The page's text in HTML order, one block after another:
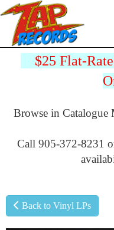
$25 Flat-Rate
Browse in Catalogue
Call 905-372-8231
Back to Vinyl LPs